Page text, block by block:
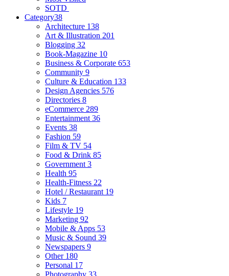
SOTD
Category38
Architecture 138
Art & Illustration 201
Blogging 32
Book-Magazine 10
Business & Corporate 653
Community 9
Culture & Education 133
Design Agencies 576
Directories 8
eCommerce 289
Entertainment 36
Events 38
Fashion 59
Film & TV 54
Food & Drink 85
Government 3
Health 95
Health-Fitness 22
Hotel / Restaurant 19
Kids 7
Lifestyle 19
Marketing 92
Mobile & Apps 53
Music & Sound 39
Newspapers 9
Other 180
Personal 17
Photography 33